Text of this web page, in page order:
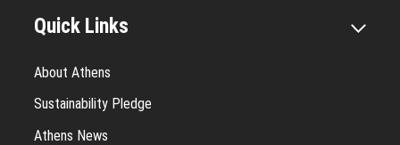
Quick Links
About Athens
Sustainability Pledge
Athens News